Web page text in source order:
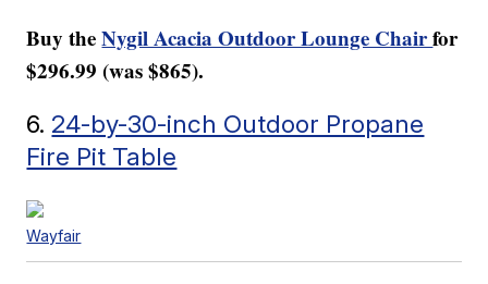
Buy theNygil Acacia Outdoor Lounge Chairfor
$296.99 (was $865).
6. 24-by-30-inch Outdoor Propane
Fire Pit Table
Wayfair